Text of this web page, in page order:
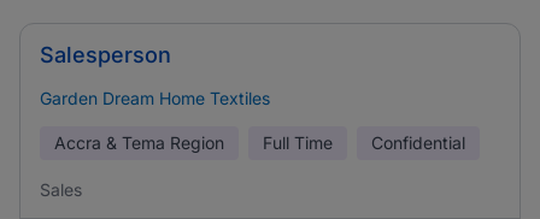
Salesperson
Garden Dream Home Textiles
Accra & Tema Region Full Time Confidential
Sales